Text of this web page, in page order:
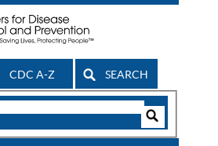
CDC A-Z SEARCH